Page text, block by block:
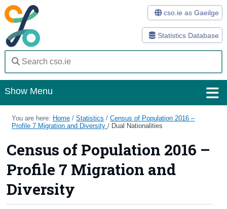
Statistics Database
cso.ie as Gaeilge
Show Menu
Home
Methods
Surveys
You are here: Home /Statistics /Census of Population 2016 –
Profile 7 Migration and Diversity/ Dual Nationalities
Census of Population 2016 –
Profile 7 Migration and
Diversity